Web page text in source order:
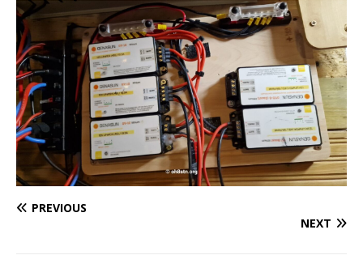
PREVIOUS
NEXT